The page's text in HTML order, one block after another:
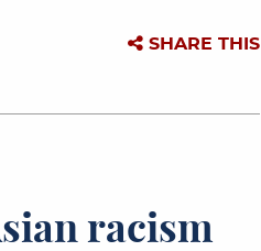
SHARE THIS
racism